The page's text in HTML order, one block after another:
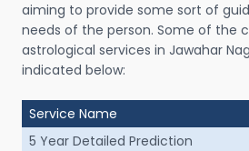
aiming to provide some sort of
needs of the person. Some of the
astrological services in Jawahar
indicated below:
Service Name
5 Year Detailed Prediction